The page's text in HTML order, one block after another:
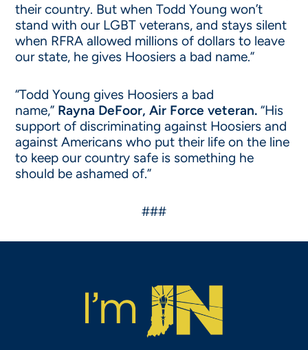
their country. But when Todd Young won’t
stand with our LGBT veterans, and stays silent
when RFRA allowed millions of dollars to leave
our state, he gives Hoosiers a bad name.”
“Todd Young gives Hoosiers a bad
name,” Rayna DeFoor, Air Force veteran.“His
support of discriminating against Hoosiers and
against Americans who put their life on the line
to keep our country safe is something he
should be ashamed of.”
###